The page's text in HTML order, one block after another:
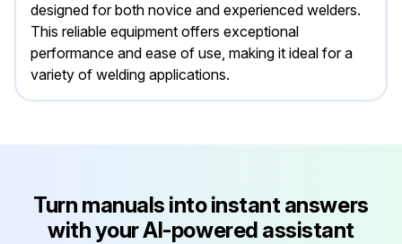
designed for both novice and experienced welders.
This reliable equipment offers exceptional
performance and ease of use, making it ideal for a
variety of welding applications.
Turn manuals into instant answers
with your AI-powered assistant